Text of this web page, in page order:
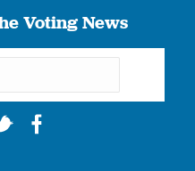
Voting News